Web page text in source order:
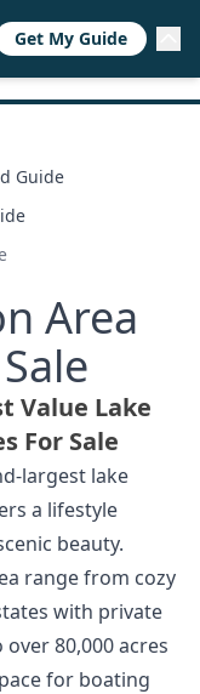
Guide
Area
Value Lake
For Sale
largest lake
a lifestyle
beauty.
range from cozy
with private
80,000 acres
for boating
Get My Guide